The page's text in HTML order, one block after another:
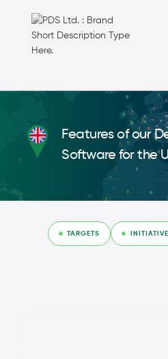
Features of our
Software for the
TARGETS